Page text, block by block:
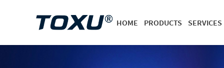
HOME PRODUCTS SERVICES